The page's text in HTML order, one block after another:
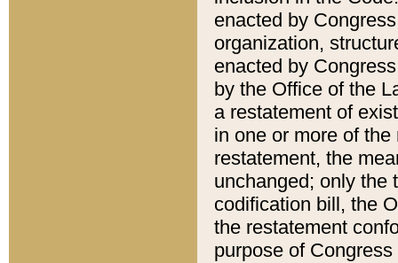
enacted by
organization,
enacted by
by the Office of the
a restatement of
in one or more of
restatement, the
unchanged; only the
codification bill, the
the restatement
purpose of